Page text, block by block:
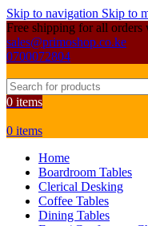
Skip to navigation Skip to
Free shipping for all
sales@primoshop.co.ke
0700072804
0 items
0 items
Home
Boardroom Tables
Clerical Desking
Coffee Tables
Dining Tables